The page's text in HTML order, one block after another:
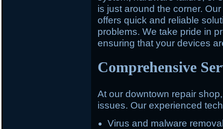
is just around the corner.
offers quick and reliable
problems. We take pride in
ensuring that your devices
Comprehensive
At our downtown repair
issues. Our experienced
Virus and malware